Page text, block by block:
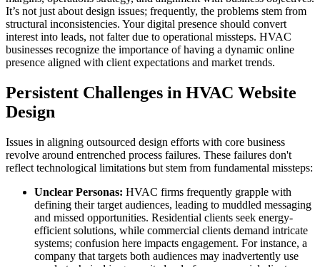
It’s not just about design issues; frequently, the problems stem from
structural inconsistencies. Your digital presence should convert
interest into leads, not falter due to operational missteps. HVAC
businesses recognize the importance of having a dynamic online
presence aligned with client expectations and market trends.
Persistent Challenges in HVAC Website
Design
Issues in aligning outsourced design efforts with core business
revolve around entrenched process failures. These failures don't
reflect technological limitations but stem from fundamental missteps:
Unclear Personas: HVAC firms frequently grapple with
defining their target audiences, leading to muddled messaging
and missed opportunities. Residential clients seek energy-
efficient solutions, while commercial clients demand intricate
systems; confusion here impacts engagement. For instance, a
company that targets both audiences may inadvertently use